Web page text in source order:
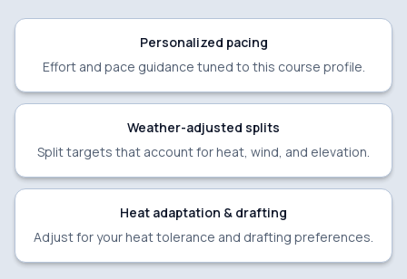
Personalized pacing
Effort and pace guidance tuned to this course profile.
Weather-adjusted splits
Split targets that account for heat, wind, and elevation.
Heat adaptation & drafting
Adjust for your heat tolerance and drafting preferences.